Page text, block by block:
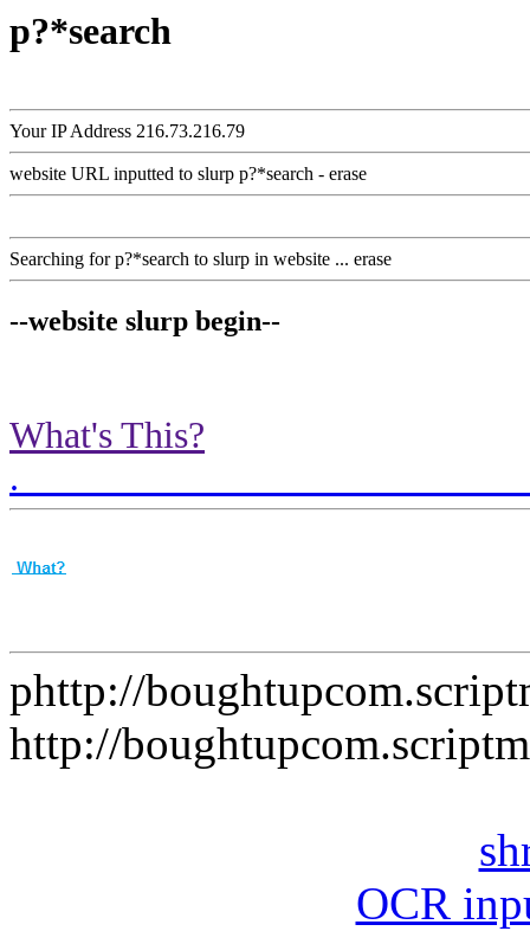
p?*search
Your IP Address 216.73.216.79
website URL inputted to slurp p?*search - erase
Searching for p?*search to slurp in website ... erase
--website slurp begin--
What's This?
.
phttp://
http://
OCR